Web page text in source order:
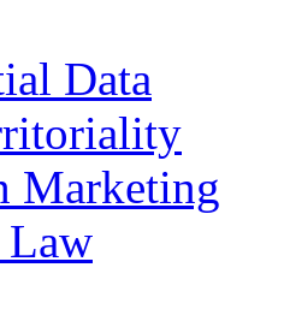
Data
Marketing
Law